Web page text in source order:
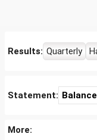
Results: Quarterly
Statement:
More: